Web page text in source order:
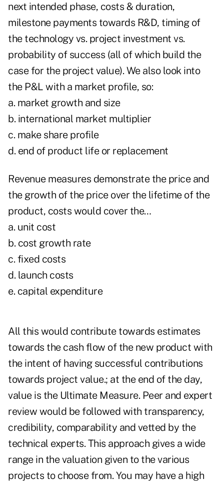
next intended phase, costs & duration,
milestone payments towards R&D, timing of
the technology vs. project investment vs.
probability of success (all of which build the
case for the project value). We also look into
the P&L with a market profile, so:
a. market growth and size
b. international market multiplier
c. make share profile
d. end of product life or replacement
Revenue measures demonstrate the price and
the growth of the price over the lifetime of the
product, costs would cover the…
a. unit cost
b. cost growth rate
c. fixed costs
d. launch costs
e. capital expenditure
All this would contribute towards estimates
towards the cash flow of the new product with
the intent of having successful contributions
towards project value.; at the end of the day,
value is the Ultimate Measure. Peer and expert
review would be followed with transparency,
credibility, comparability and vetted by the
technical experts. This approach gives a wide
range in the valuation given to the various
projects to choose from. You may have a high